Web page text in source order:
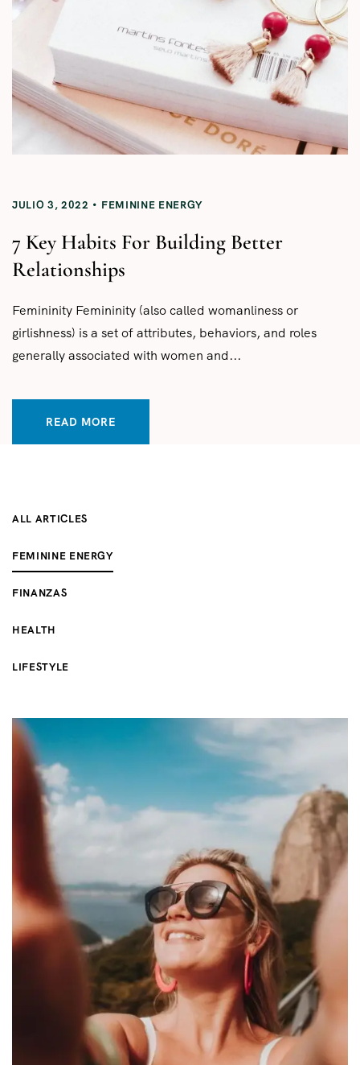
JULIO 3, 2022 FEMININE ENERGY
7 Key Habits For Building Better
Relationships
Femininity Femininity (also called womanliness or
girlishness) is a set of attributes, behaviors, and roles
generally associated with women and...
READ MORE
ALL ARTICLES
FEMININE ENERGY
FINANZAS
HEALTH
LIFESTYLE